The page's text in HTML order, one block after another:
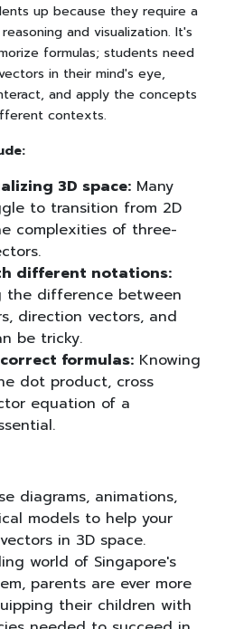
up because they require a
and visualization. It's
formulas; students need
in their mind's eye,
and apply the concepts
contexts.
3D space: Many
to transition from 2D
complexities of three-
different notations:
the difference between
direction vectors, and
be tricky.
formulas: Knowing
dot product, cross
equation of a
diagrams, animations,
models to help your
in 3D space.
world of Singapore's
parents are ever more
their children with